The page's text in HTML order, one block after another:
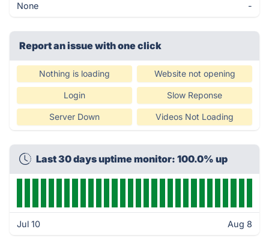
None -
Report an issue with one click
Nothing is loading Website not opening
Login Slow Reponse
Server Down Videos Not Loading
Last 30 days uptime monitor: 100.0% up
Jul 10 Aug 8